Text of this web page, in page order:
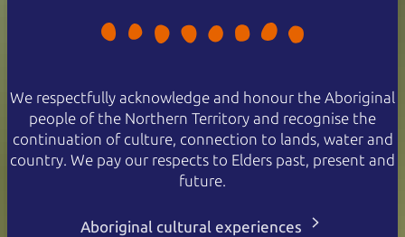
We respectfully acknowledge and honour the Aboriginal
people of the Northern Territory and recognise the
continuation of culture, connection to lands, water and
country. We pay our respects to Elders past, present and
future.
Aboriginal cultural experiences